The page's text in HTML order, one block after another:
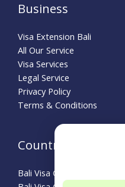
Business
Visa Extension Bali
All Our Service
Visa Services
Legal Service
Privacy Policy
Terms & Conditions
Country Guide
Bali Visa Guide for